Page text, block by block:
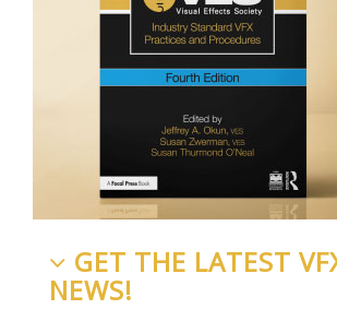
GET THE LATEST
NEWS!